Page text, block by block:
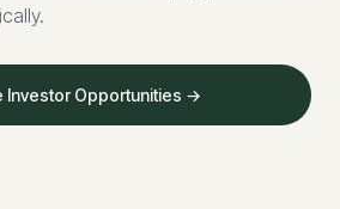
Investor Opportunities →